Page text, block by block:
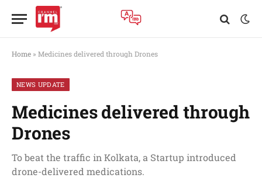
Home » Medicines delivered through Drones
NEWS UPDATE
Medicines delivered through
Drones
To beat the traffic in Kolkata, a Startup introduced
drone-delivered medications.